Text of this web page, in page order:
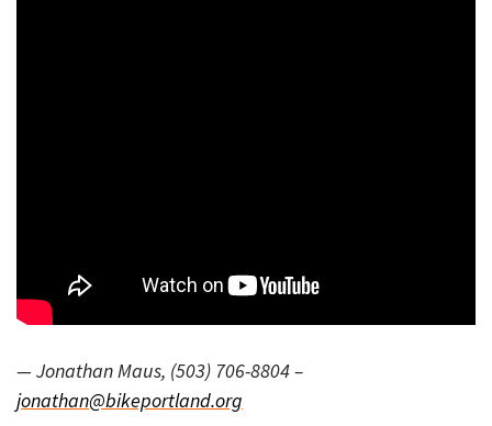
— Jonathan Maus, (503) 706-8804 –
jonathan@bikeportland.org